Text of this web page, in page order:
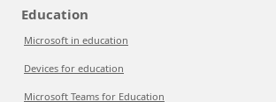
Education
Microsoft in education
Devices for education
Microsoft Teams for Education